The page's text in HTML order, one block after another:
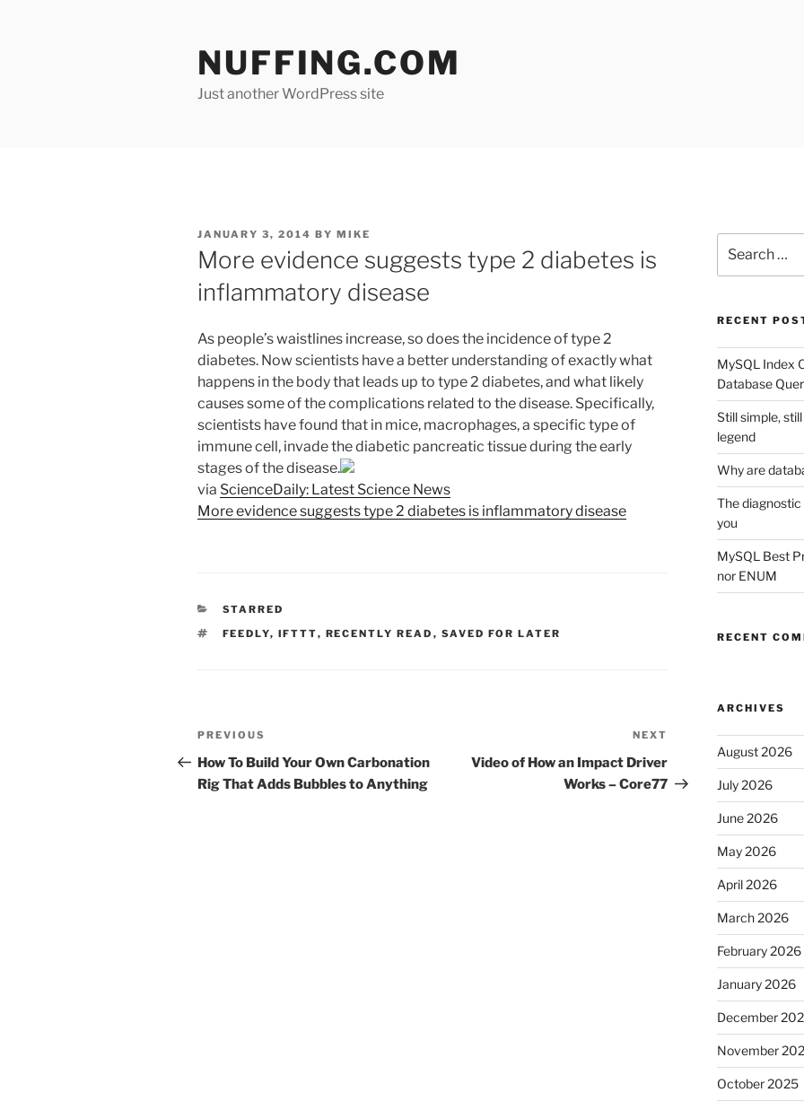
NUFFING.COM
Just another WordPress site
POSTED
ON
JANUARY 3, 2014 BY MIKE
More evidence suggests type 2 diabetes is
inflammatory disease
As people’s waistlines increase, so does the incidence of type 2
diabetes. Now scientists have a better understanding of exactly what
happens in the body that leads up to type 2 diabetes, and what likely
causes some of the complications related to the disease. Specifically,
scientists have found that in mice, macrophages, a specific type of
immune cell, invade the diabetic pancreatic tissue during the early
stages of the disease.
via ScienceDaily: Latest Science News
More evidence suggests type 2 diabetes is inflammatory disease
CATEGORIES
STARRED
TAGS
FEEDLY, IFTTT, RECENTLY READ , SAVED FOR LATER
Post
navigation
Previous
Post
PREVIOUS
How To Build Your Own Carbonation
Rig That Adds Bubbles to Anything
Post
NEXT
Video of How an Impact Driver
Works – Core77
for:
RECENT
MySQL Index
Database
Still simple,
legend
Why are
The diagnostic
you
MySQL Best
nor ENUM
RECENT
ARCHIVES
August 2026
July 2026
June 2026
May 2026
April 2026
March 2026
February 2026
January 2026
December
November
October 2025